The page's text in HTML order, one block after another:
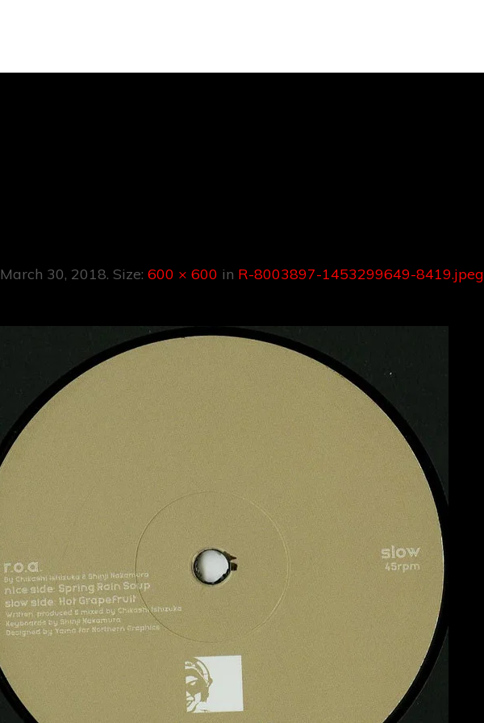
March 30, 2018. Size: 600 × 600 in R-8003897-1453299649-8419.jpeg